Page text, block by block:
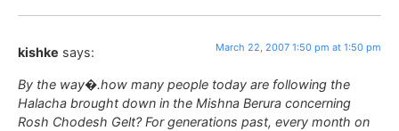
kishke says: March 22, 2007 1:50 pm at 1:50 pm
By the way�.how many people today are following the
Halacha brought down in the Mishna Berura concerning
Rosh Chodesh Gelt? For generations past, every month on